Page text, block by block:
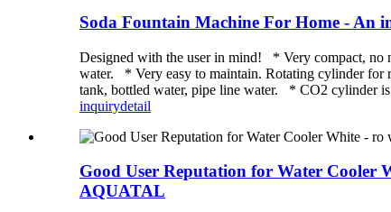
Soda Fountain Machine For Home - An
Designed with the user in mind! * Very compact, no
water. * Very easy to maintain. Rotating cylinder for
tank, bottled water, pipe line water. * CO2 cylinder
inquirydetail
Good User Reputation for Water Cooler
AQUATAL